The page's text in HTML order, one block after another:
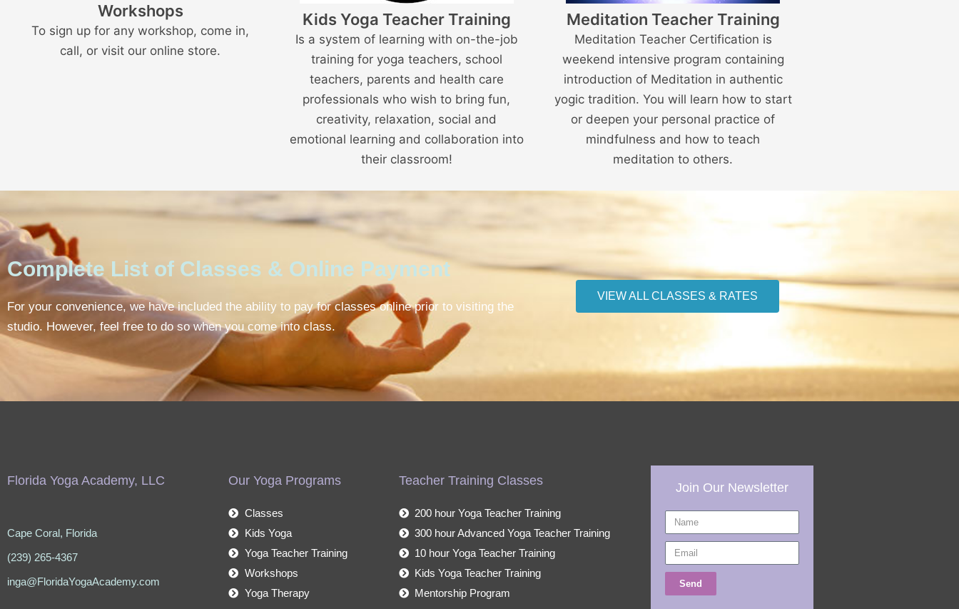
Workshops
To sign up for any workshop, come in,
call, or visit our online store.
Kids Yoga Teacher Training
Is a system of learning with on-the-job
training for yoga teachers, school
teachers, parents and health care
professionals who wish to bring fun,
creativity, relaxation, social and
emotional learning and collaboration into
their classroom!
Meditation Teacher Training
Meditation Teacher Certification is
weekend intensive program containing
introduction of Meditation in authentic
yogic tradition. You will learn how to start
or deepen your personal practice of
mindfulness and how to teach
meditation to others.
Complete List of Classes & Online Payment
For your convenience, we have included the ability to pay for classes online prior to visiting the
studio. However, feel free to do so when you come into class.
VIEW ALL CLASSES & RATES
Florida Yoga Academy, LLC
Cape Coral, Florida
(239) 265-4367
inga@FloridaYogaAcademy.com
Our Yoga Programs
Classes
Kids Yoga
Yoga Teacher Training
Workshops
Yoga Therapy
Teacher Training Classes
200 hour Yoga Teacher Training
300 hour Advanced Yoga Teacher Training
10 hour Yoga Teacher Training
Kids Yoga Teacher Training
Mentorship Program
Join Our Newsletter
Name
Email
Send